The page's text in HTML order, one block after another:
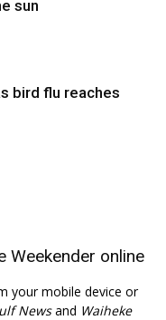
sun
bird flu reaches
Weekender online
your mobile device or
Newsand Waiheke